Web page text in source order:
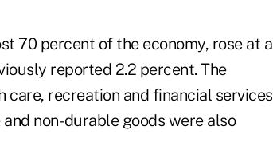
70 percent of the economy, rose at a
reported 2.2 percent. The
recreation and financial services
non- durable goods were also